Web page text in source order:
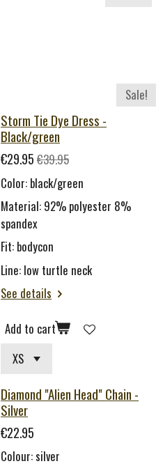
Sale!
Storm Tie Dye Dress -
Black/green
€29.95 €39.95
Color: black/green
Material: 92% polyester 8%
spandex
Fit: bodycon
Line: low turtle neck
See details
Add to cart
Diamond "Alien Head" Chain -
Silver
€22.95
Colour: silver